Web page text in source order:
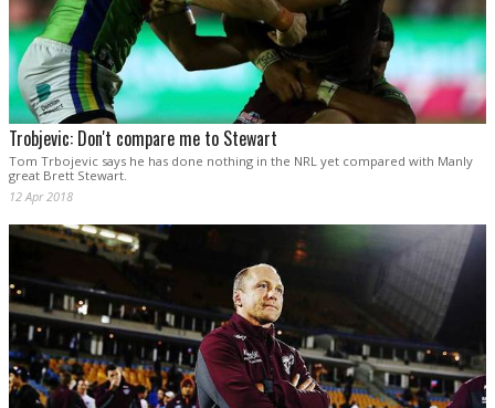
Trobjevic: Don't compare me to Stewart
Tom Trbojevic says he has done nothing in the NRL yet compared with Manly
great Brett Stewart.
12 Apr 2018